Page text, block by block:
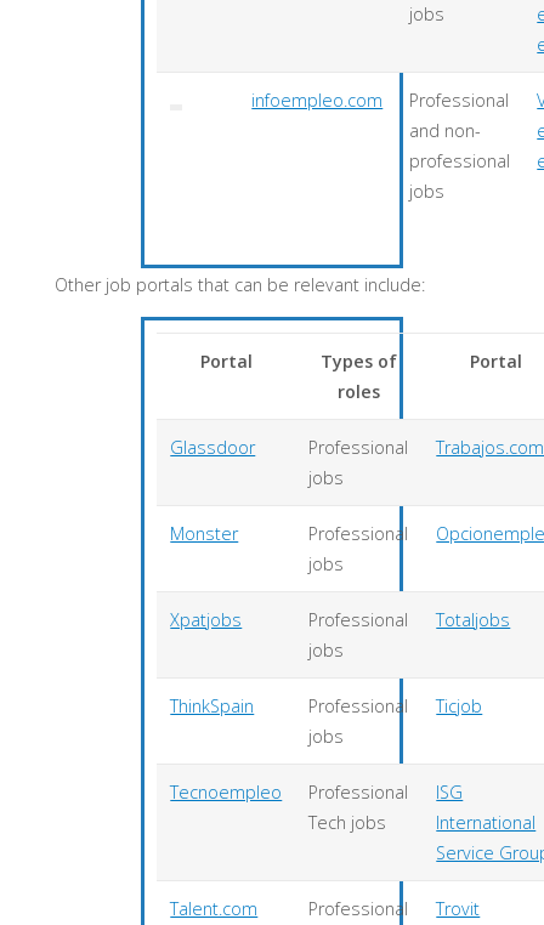
jobs
infoempleo.com
Professional
and non-
professional
jobs
Other job portals that can be relevant include:
Portal
Types of
roles
Portal
Glassdoor
Professional
jobs
Trabajos.com
Monster
Professional
jobs
Xpatjobs
Professional
jobs
Totaljobs
ThinkSpain
Professional
jobs
Ticjob
Tecnoempleo
Professional
Tech jobs
ISG
International
Service
Talent.com
Professional
Trovit